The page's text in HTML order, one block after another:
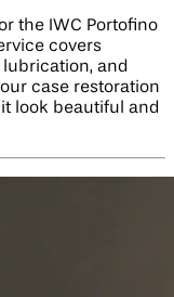
the IWC Portofino
covers
and
case restoration
look beautiful and